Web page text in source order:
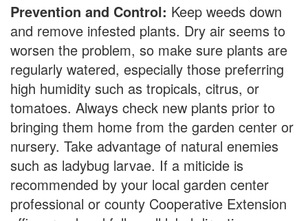
Prevention and Control: Keep weeds down
and remove infested plants. Dry air seems to
worsen the problem, so make sure plants are
regularly watered, especially those preferring
high humidity such as tropicals, citrus, or
tomatoes. Always check new plants prior to
bringing them home from the garden center or
nursery. Take advantage of natural enemies
such as ladybug larvae. If a miticide is
recommended by your local garden center
professional or county Cooperative Extension